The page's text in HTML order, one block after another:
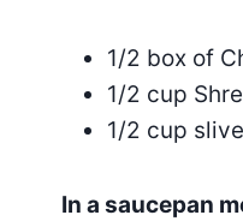
1/2 box of
1/2 cup
1/2 cup
In a saucepan